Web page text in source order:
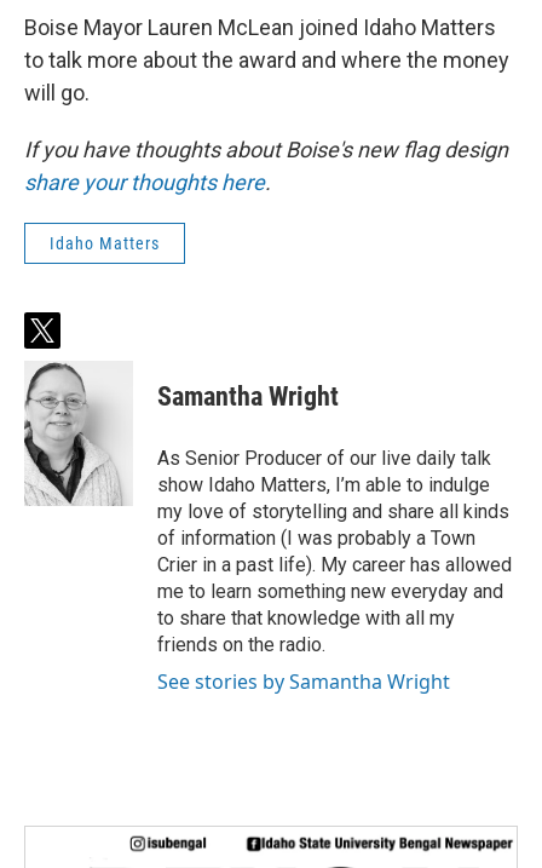
Boise Mayor Lauren McLean joined Idaho Matters
to talk more about the award and where the money
will go.
If you have thoughts about Boise's new flag design
share your thoughts here.
Idaho Matters
t
w
i
t
t
e
r
Samantha Wright
As Senior Producer of our live daily talk
show Idaho Matters, I’m able to indulge
my love of storytelling and share all kinds
of information (I was probably a Town
Crier in a past life). My career has allowed
me to learn something new everyday and
to share that knowledge with all my
friends on the radio.
See stories by Samantha Wright